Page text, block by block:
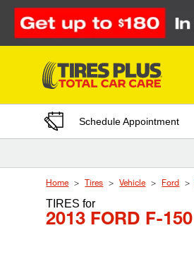
Skip to Content
Schedule Appointment
Home Tires Vehicle Ford
TIRESfor
2013 FORD F-